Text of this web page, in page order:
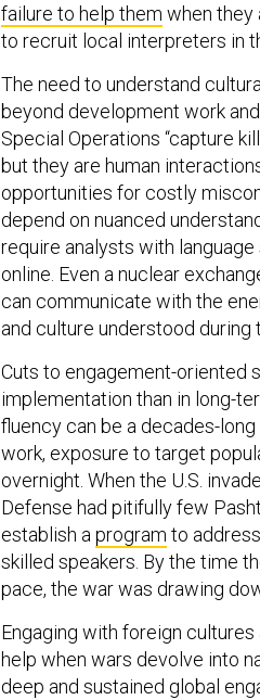
failure to help them when they
to recruit local interpreters in
The need to understand
beyond development work
Special Operations “capture
but they are human
opportunities for costly
depend on nuanced
require analysts with
online. Even a nuclear
can communicate with the
and culture understood during
Cuts to engagement-oriented
implementation than in long-
fluency can be a decades-
work, exposure to target
overnight. When the U.S.
Defense had pitifully few
establish a program to
skilled speakers. By the time
pace, the war was drawing
Engaging with foreign
help when wars devolve into
deep and sustained global